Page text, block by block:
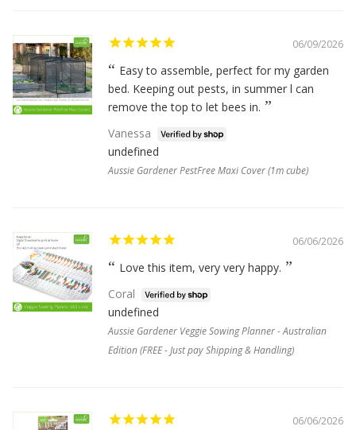
06/09/2026
Easy to assemble, perfect for my garden
bed. Keeping out pests, in summer l can
remove the top to let bees in.
Vanessa
undefined
Aussie Gardener PestFree Maxi Cover (1m cube)
06/06/2026
Love this item, very very happy.
Coral
undefined
Aussie Gardener Veggie Sowing Planner - Australian
Edition (FREE - Just pay Shipping & Handling)
06/06/2026